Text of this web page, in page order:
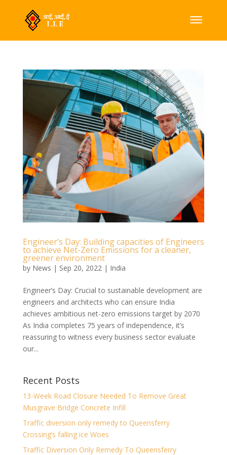
Engineer’s Day: Building capacities of Engineers
to achieve Net-Zero Emissions for a cleaner,
greener environment
by News | Sep 20, 2022| India
Engineer’s Day: Crucial to sustainable development are
engineers and architects who can ensure India
achieves ambitious net-zero emissions target by 2070
As India completes 75 years of independence, it’s
reassuring to witness every business sector evaluate
our...
Recent Posts
13-Week Road Closure Needed To Remove Great
Musgrave Bridge Concrete Infill
Traffic diversion only remedy to Queensferry
Crossing’s falling ice Woes
Traffic Diversion Only Remedy To Queensferry